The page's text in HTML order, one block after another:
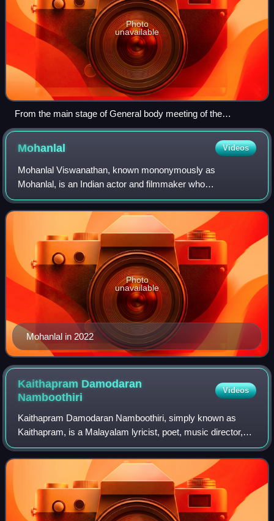
Photo
unavailable
From the main stage of General body meeting of the
Association of Malayalam Movie Artists - from left Nedumudi
Venu, Innocent, Mohanlal and Mukesh
Mohanlal Videos
Mohanlal Viswanathan, known mononymously as
Mohanlal, is an Indian actor and filmmaker who
predominantly works in Malayalam cinema and has also
occasionally appeared in Tamil, Hindi, Telugu and Kannad
Mohanlal in 2022
Photo
unavailable
Kaithapram Damodaran
Namboothiri
Videos
Kaithapram Damodaran Namboothiri, simply known as
Kaithapram, is a Malayalam lyricist, poet, music director,
actor, singer, screenwriter, music therapist and performer of
Carnatic music. He debuted wi